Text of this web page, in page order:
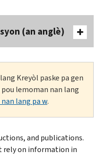
(an anglè)
Kreyòl paske pa gen
lemoman nan lang
lang pa w.
and publications.
rely on information in